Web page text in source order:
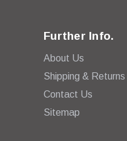
Further Info.
About Us
Shipping & Returns
Contact Us
Sitemap